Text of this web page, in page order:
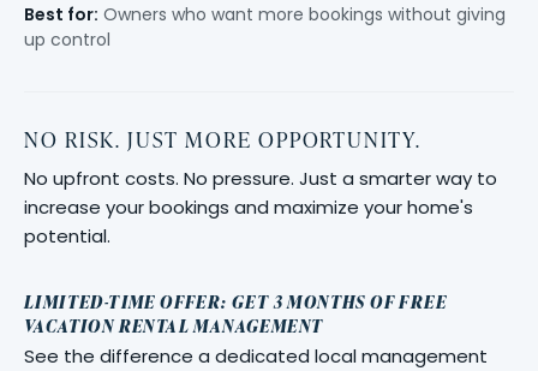
Best for: Owners who want more bookings without giving
up control
NO RISK. JUST MORE OPPORTUNITY.
No upfront costs. No pressure. Just a smarter way to
increase your bookings and maximize your home's
potential.
LIMITED-TIME OFFER: GET 3 MONTHS OF FREE
VACATION RENTAL MANAGEMENT
See the difference a dedicated local management